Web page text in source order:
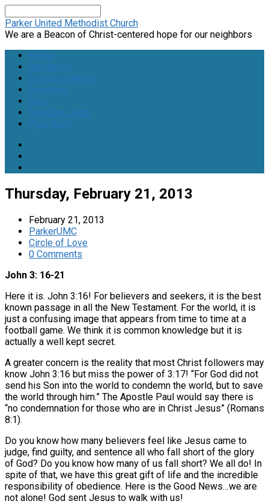
Parker United Methodist Church
We are a Beacon of Christ-centered hope for our neighbors
Home
Ministries
Events Calendar
Volunteer
Give
Member Login
Preschool
Thursday, February 21, 2013
February 21, 2013
ParkerUMC
Circle of Love
0 Comments
John 3: 16-21
Here it is. John 3:16! For believers and seekers, it is the best
known passage in all the New Testament. For the world, it is
just a confusing image that appears from time to time at a
football game. We think it is common knowledge but it is
actually a well kept secret.
A greater concern is the reality that most Christ followers may
know John 3:16 but miss the power of 3:17! “For God did not
send his Son into the world to condemn the world, but to save
the world through him.” The Apostle Paul would say there is
“no condemnation for those who are in Christ Jesus” (Romans
8:1).
Do you know how many believers feel like Jesus came to
judge, find guilty, and sentence all who fall short of the glory
of God? Do you know how many of us fall short? We all do! In
spite of that, we have this great gift of life and the incredible
responsibility of obedience. Here is the Good News…we are
not alone! God sent Jesus to walk with us!